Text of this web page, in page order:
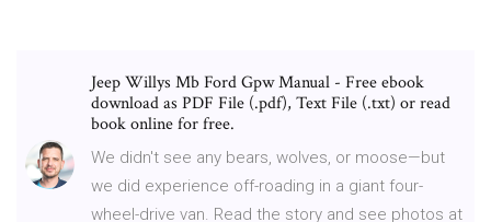
Jeep Willys Mb Ford Gpw Manual - Free ebook
download as PDF File (.pdf), Text File (.txt) or read
book online for free.
We didn't see any bears, wolves, or moose—but
we did experience off-roading in a giant four-
wheel-drive van. Read the story and see photos at